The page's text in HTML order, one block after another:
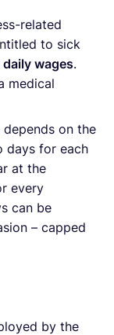
related
to sick
wages.
medical
depends on the
days for each
at the
every
can be
– capped
by the